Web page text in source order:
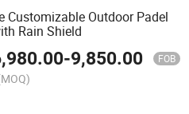
Customizable Outdoor Padel
Rain Shield
-9,850.00 FOB